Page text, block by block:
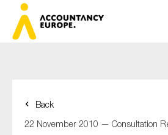
Back
22 November 2010 — Consultation
First name*